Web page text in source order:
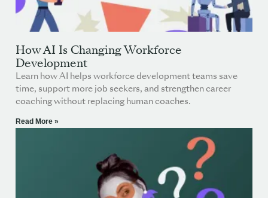
How AI Is Changing Workforce
Development
Learn how AI helps workforce development teams save
time, support more job seekers, and strengthen career
coaching without replacing human coaches.
Read More »